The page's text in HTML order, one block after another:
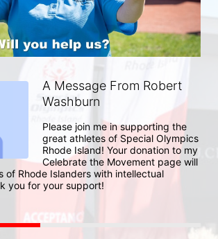
A Message From Robert
Washburn
Please join me in supporting the
great athletes of Special Olympics
Rhode Island! Your donation to my
Celebrate the Movement page will
of Rhode Islanders with intellectual
you for your support!